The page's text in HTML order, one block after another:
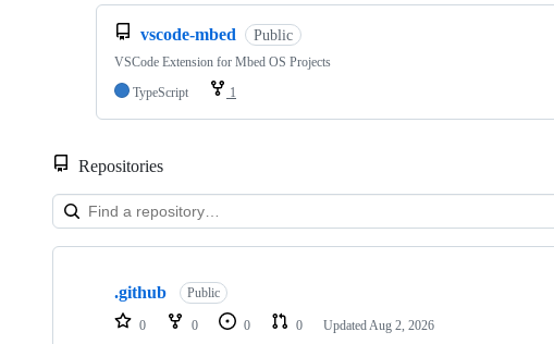
vscode-mbed Public
VSCode Extension for Mbed OS Projects
TypeScript
1
Repositories
Showing
repositories
.github Public
0 0 0 0 Updated Aug 2, 2026